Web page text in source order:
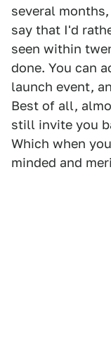
several
say that I'd
seen within
done. You can
launch event,
Best of all,
still invite you
Which when
minded and